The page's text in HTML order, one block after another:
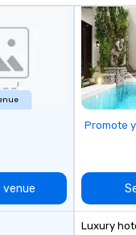
Promote
Luxury